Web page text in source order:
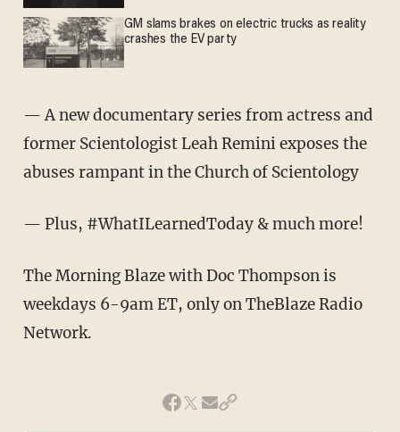
GM slams brakes on electric trucks as reality
crashes the EV party
— A new documentary series from actress and
former Scientologist Leah Remini exposes the
abuses rampant in the Church of Scientology
— Plus, #WhatILearnedToday & much more!
The Morning Blaze with Doc Thompson is
weekdays 6-9am ET, only on TheBlaze Radio
Network.